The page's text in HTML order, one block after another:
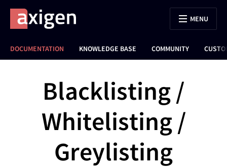
DOCUMENTATION KNOWLEDGE BASE COMMUNITY
MENU
Blacklisting /
Whitelisting /
Greylisting